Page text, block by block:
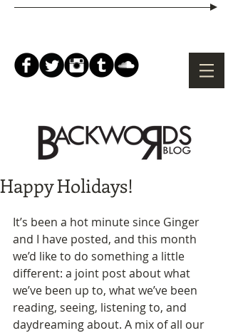
Happy Holidays!
It’s been a hot minute since Ginger
and I have posted, and this month
we’d like to do something a little
different: a joint post about what
we’ve been up to, what we’ve been
reading, seeing, listening to, and
daydreaming about. A mix of all our